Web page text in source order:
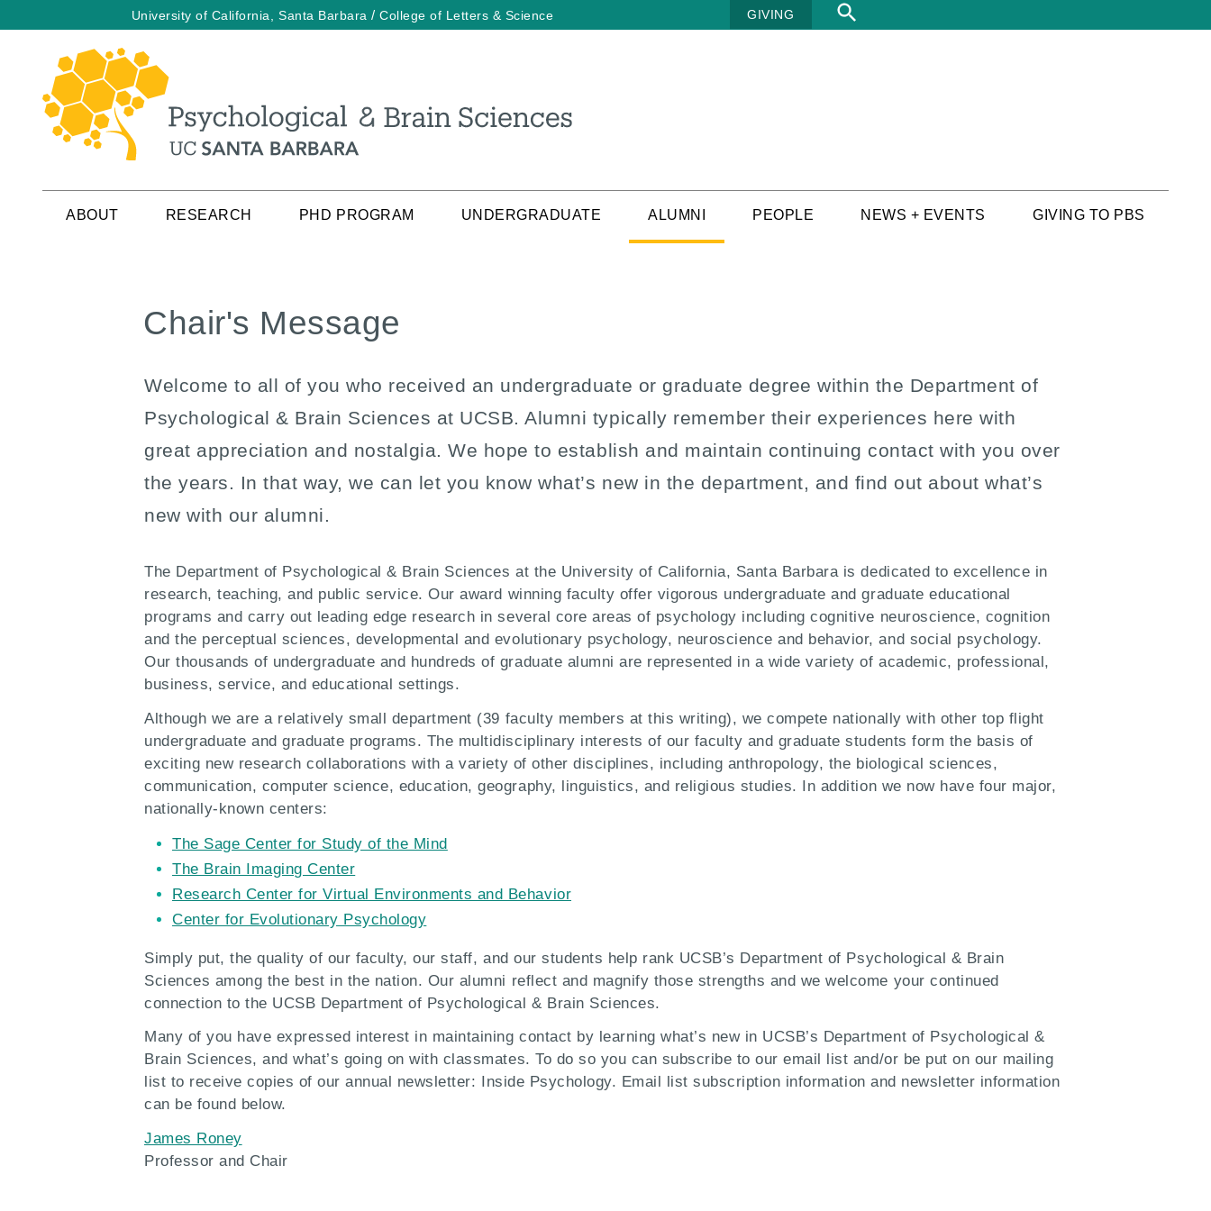
University of California, Santa Barbara / College of Letters & Science GIVING Search
ABOUT RESEARCH PHD PROGRAM UNDERGRADUATE ALUMNI PEOPLE NEWS + EVENTS GIVING TO PBS
Chair's Message
Welcome to all of you who received an undergraduate or graduate degree within the Department of
Psychological & Brain Sciences at UCSB. Alumni typically remember their experiences here with
great appreciation and nostalgia. We hope to establish and maintain continuing contact with you over
the years. In that way, we can let you know what’s new in the department, and find out about what’s
new with our alumni.
The Department of Psychological & Brain Sciences at the University of California, Santa Barbara is dedicated to excellence in
research, teaching, and public service. Our award winning faculty offer vigorous undergraduate and graduate educational
programs and carry out leading edge research in several core areas of psychology including cognitive neuroscience, cognition
and the perceptual sciences, developmental and evolutionary psychology, neuroscience and behavior, and social psychology.
Our thousands of undergraduate and hundreds of graduate alumni are represented in a wide variety of academic, professional,
business, service, and educational settings.
Although we are a relatively small department (39 faculty members at this writing), we compete nationally with other top flight
undergraduate and graduate programs. The multidisciplinary interests of our faculty and graduate students form the basis of
exciting new research collaborations with a variety of other disciplines, including anthropology, the biological sciences,
communication, computer science, education, geography, linguistics, and religious studies. In addition we now have four major,
nationally-known centers:
The Sage Center for Study of the Mind
The Brain Imaging Center
Research Center for Virtual Environments and Behavior
Center for Evolutionary Psychology
Simply put, the quality of our faculty, our staff, and our students help rank UCSB’s Department of Psychological & Brain
Sciences among the best in the nation. Our alumni reflect and magnify those strengths and we welcome your continued
connection to the UCSB Department of Psychological & Brain Sciences.
Many of you have expressed interest in maintaining contact by learning what’s new in UCSB’s Department of Psychological &
Brain Sciences, and what’s going on with classmates. To do so you can subscribe to our email list and/or be put on our mailing
list to receive copies of our annual newsletter: Inside Psychology. Email list subscription information and newsletter information
can be found below.
James Roney
Professor and Chair